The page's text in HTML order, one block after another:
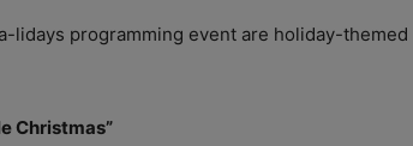
lidays programming event are holiday-themed
Christmas”